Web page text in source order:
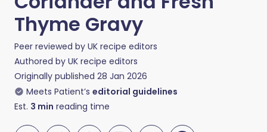
Thyme Gravy
Peer reviewed by UK recipe editors
Authored by UK recipe editors
Originally published 28 Jan 2026
Meets Patient’s editorial guidelines
Est. 3 min reading time